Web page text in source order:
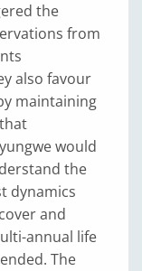
the
from
also favour
maintaining
would
the
dynamics
and
annual life
The